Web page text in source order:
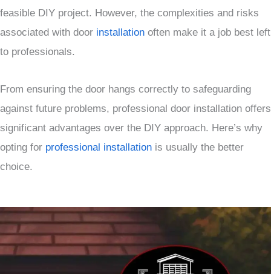
feasible DIY project. However, the complexities and risks
associated with door installation often make it a job best left
to professionals.
From ensuring the door hangs correctly to safeguarding
against future problems, professional door installation offers
significant advantages over the DIY approach. Here’s why
opting for professional installation is usually the better
choice.